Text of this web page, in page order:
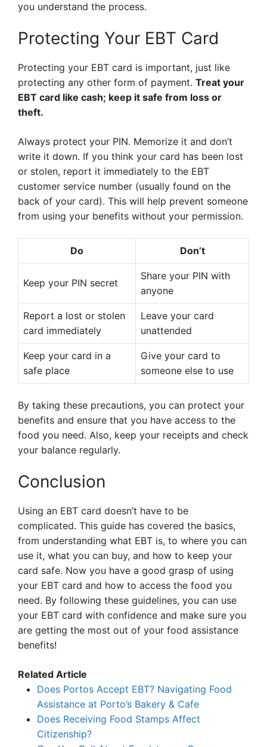
you understand the process.
Protecting Your EBT Card
Protecting your EBT card is important, just like
protecting any other form of payment. Treat your
EBT card like cash; keep it safe from loss or
theft.
Always protect your PIN. Memorize it and don’t
write it down. If you think your card has been lost
or stolen, report it immediately to the EBT
customer service number (usually found on the
back of your card). This will help prevent someone
from using your benefits without your permission.
Do Don’t
Keep your PIN secret
Share your PIN with
anyone
Report a lost or stolen
card immediately
Leave your card
unattended
Keep your card in a
safe place
Give your card to
someone else to use
By taking these precautions, you can protect your
benefits and ensure that you have access to the
food you need. Also, keep your receipts and check
your balance regularly.
Conclusion
Using an EBT card doesn’t have to be
complicated. This guide has covered the basics,
from understanding what EBT is, to where you can
use it, what you can buy, and how to keep your
card safe. Now you have a good grasp of using
your EBT card and how to access the food you
need. By following these guidelines, you can use
your EBT card with confidence and make sure you
are getting the most out of your food assistance
benefits!
Related Article
Does Portos Accept EBT? Navigating Food
Assistance at Porto’s Bakery & Cafe
Does Receiving Food Stamps Affect
Citizenship?